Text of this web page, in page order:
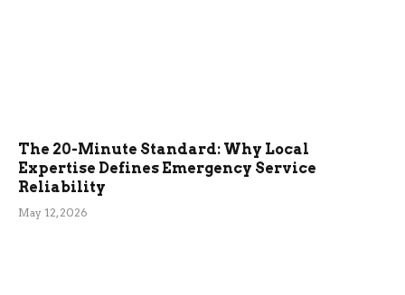
The 20-Minute Standard: Why Local
Expertise Defines Emergency Service
Reliability
May 12, 2026